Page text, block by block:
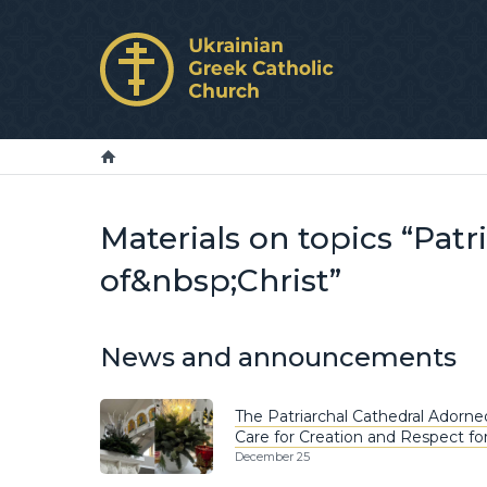
Materials on topics
of&nbsp;Christ”
News and announcements
The Patriarchal Cathedral
Care for Creation and Respect
December 25